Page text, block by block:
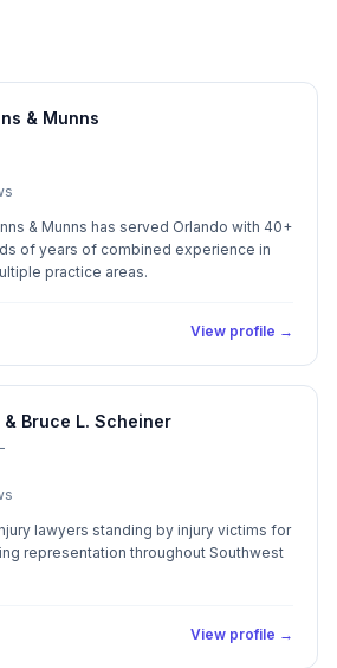
& Munns
& Munns has served Orlando with 40+
of years of combined experience in
practice areas.
View profile →
Bruce L. Scheiner
lawyers standing by injury victims for
representation throughout Southwest
View profile →